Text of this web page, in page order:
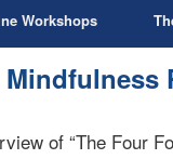
Workshops
of “The Four